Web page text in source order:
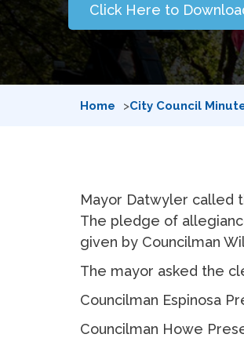
Click Here to
Home City Council
Mayor Datwyler called
The pledge of
given by Councilman
The mayor asked the
Councilman Espinosa
Councilman Howe